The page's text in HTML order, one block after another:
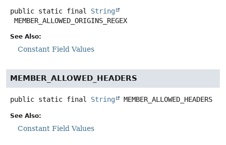
public static final
String
MEMBER_ALLOWED_ORIGINS_REGEX
See Also:
Constant Field Values
MEMBER_ALLOWED_HEADERS
public static final String MEMBER_ALLOWED_HEADERS
See Also:
Constant Field Values